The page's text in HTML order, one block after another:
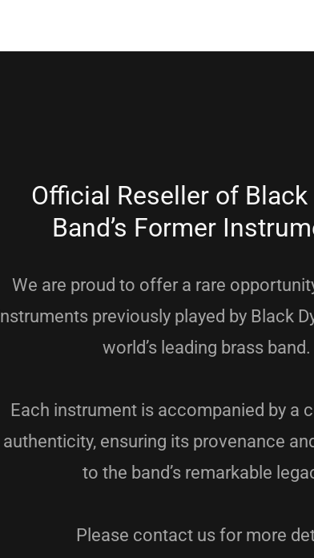
Official Reseller of Black
Band’s Former
We are proud to offer a rare
previously played by Black
world’s leading brass band.
Each instrument is accompanied by a
authenticity, ensuring its provenance
to the band’s remarkable
Please contact us for more